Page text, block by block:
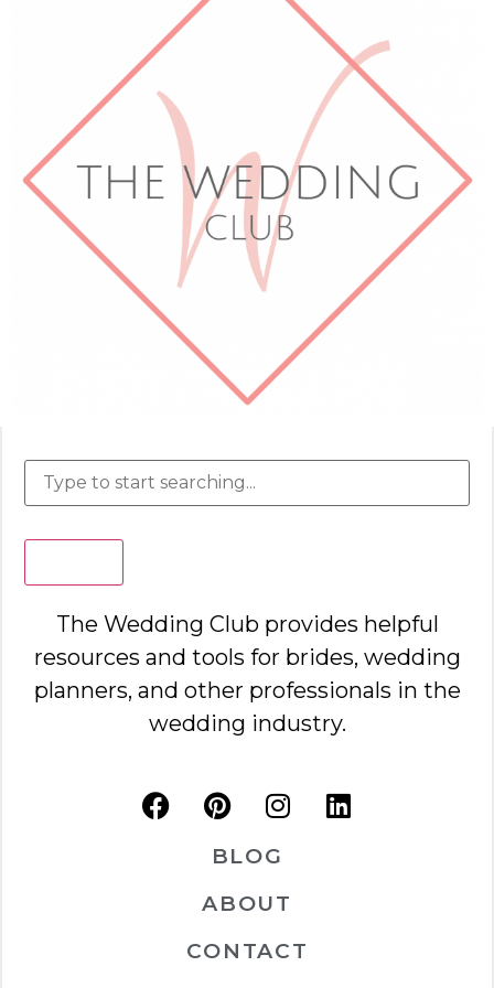
The Wedding Club provides helpful
resources and tools for brides, wedding
planners, and other professionals in the
wedding industry.
BLOG
ABOUT
CONTACT